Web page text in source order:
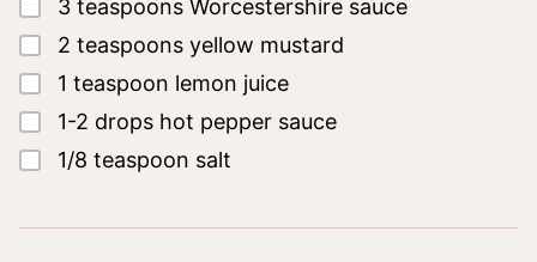
3 teaspoons Worcestershire sauce
▢
2 teaspoons yellow mustard
▢
1 teaspoon lemon juice
▢
1-2 drops hot pepper sauce
▢
1/8 teaspoon salt